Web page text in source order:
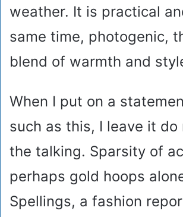
weather. It is practical
same time, photogenic,
blend of warmth and
When I put on a
such as this, I leave it do
the talking. Sparsity of
perhaps gold hoops
Spellings, a fashion